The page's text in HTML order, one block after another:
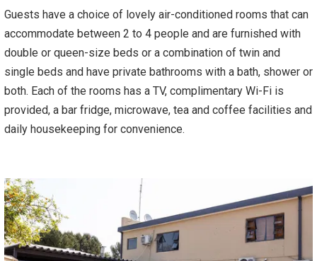
Guests have a choice of lovely air-conditioned rooms that can
accommodate between 2 to 4 people and are furnished with
double or queen-size beds or a combination of twin and
single beds and have private bathrooms with a bath, shower or
both. Each of the rooms has a TV, complimentary Wi-Fi is
provided, a bar fridge, microwave, tea and coffee facilities and
daily housekeeping for convenience.